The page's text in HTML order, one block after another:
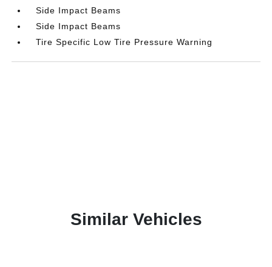
Side Impact Beams
Side Impact Beams
Tire Specific Low Tire Pressure Warning
Similar Vehicles